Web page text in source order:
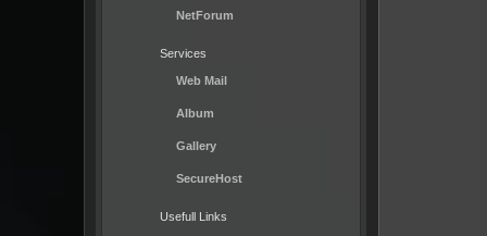
NetForum
Services
Web Mail
Album
Gallery
SecureHost
Usefull Links